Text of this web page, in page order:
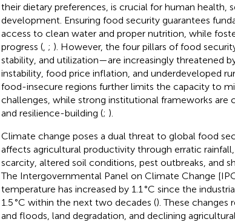
their dietary preferences, is crucial for human health,
development. Ensuring food security guarantees
access to clean water and proper nutrition, while
progress (, ; ). However, the four pillars of food
stability, and utilization—are increasingly threatened
instability, food price inflation, and underdeveloped
food-insecure regions further limits the capacity to
challenges, while strong institutional frameworks
and resilience-building (; ).
Climate change poses a dual threat to global food
affects agricultural productivity through erratic
scarcity, altered soil conditions, pest outbreaks, and
The Intergovernmental Panel on Climate Change
temperature has increased by 1.1 °C since the
1.5 °C within the next two decades (). These changes
and floods, land degradation, and declining